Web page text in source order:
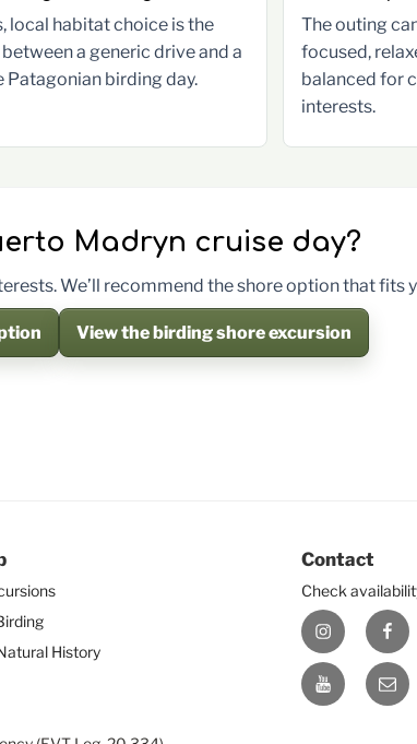
local habitat choice is the
a generic drive and a
Patagonian birding day.
The outing
focused,
balanced for
interests.
Madryn cruise day?
We’ll recommend the shore option that fits
View the birding shore excursion
History
Contact
Check
Instagram
YouTubeE-
mail